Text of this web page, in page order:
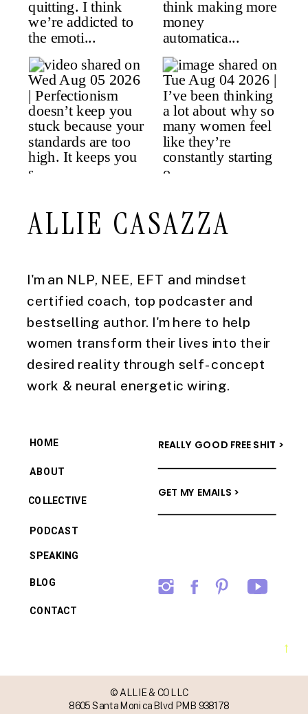
I'm an NLP, NEE, EFT and mindset
certified coach, top podcaster and
bestselling author. I'm here to help
women transform their lives into their
desired reality through self-concept
work & neural energetic wiring.
ALLIE CASAZZA
→
BLOG
PODCAST
COLLECTIVE
ABOUT
HOME
GET MY EMAILS >
REALLY GOOD FREE SHIT >
CONTACT
SPEAKING
© ALLIE & CO LLC
8605 Santa Monica Blvd PMB 938178